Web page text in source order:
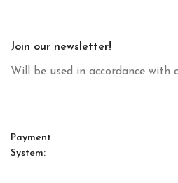
Join our newsletter!
Will be used in accordance with
Payment
System: